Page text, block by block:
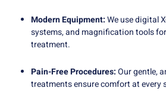
Modern Equipment:We use digital
systems, and magnification tools
treatment.
Pain-Free Procedures:Our gentle,
treatments ensure comfort at every